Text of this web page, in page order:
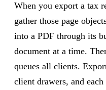
When you export a tax
gather those page
into a PDF through its
document at a time.
queues all clients.
client drawers, and